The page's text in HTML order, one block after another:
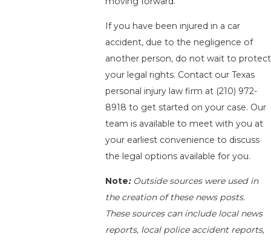
If you have been injured in a car
accident, due to the negligence of
another person, do not wait to protect
your legal rights. Contact our Texas
personal injury law firm at (210) 972-
8918 to get started on your case. Our
team is available to meet with you at
your earliest convenience to discuss
the legal options available for you.
Note: Outside sources were used in
the creation of these news posts.
These sources can include local news
reports, local police accident reports,